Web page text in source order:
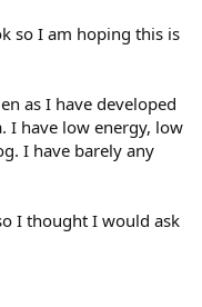
so I am hoping this is
as I have developed
I have low energy, low
I have barely any
I thought I would ask